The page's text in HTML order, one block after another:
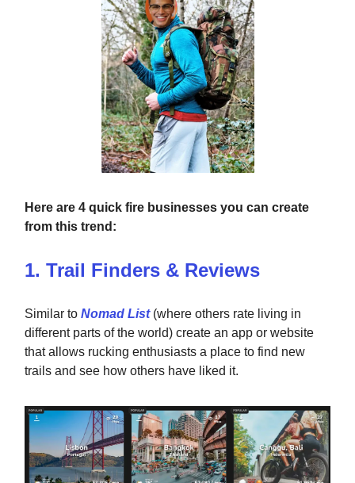
Here are 4 quick fire businesses you can create
from this trend:
1. Trail Finders & Reviews
Similar to Nomad List(where others rate living in
different parts of the world) create an app or website
that allows rucking enthusiasts a place to find new
trails and see how others have liked it.